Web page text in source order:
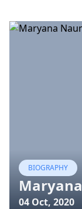
BIOGRAPHY
04 Oct, 2020